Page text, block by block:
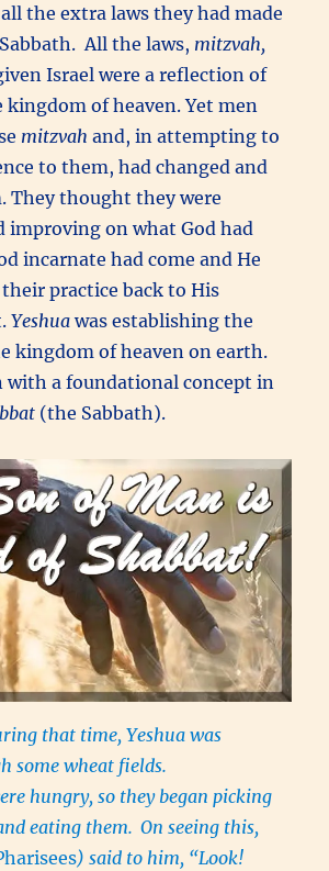
the extra laws they had made
All the laws, mitzvah,
Israel were a reflection of
kingdom of heaven. Yet men
mitzvah and, in attempting to
to them, had changed and
They thought they were
improving on what God had
incarnate had come and He
practice back to His
Yeshuawas establishing the
kingdom of heaven on earth.
with a foundational concept in
(the Sabbath).
that time, Yeshua was
some wheat fields.
hungry, so they began picking
eating them. On seeing this,
) said to him, “Look!